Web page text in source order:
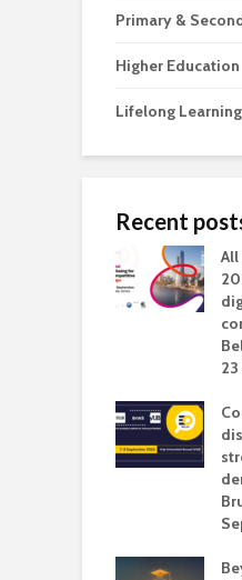
Primary &
Higher Education
Lifelong Learning
Recent